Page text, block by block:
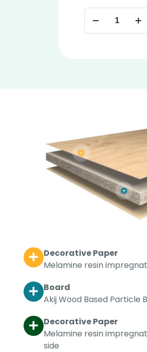
Decorative Paper
Melamine resin
Board
Akij Wood Based Particle
Decorative Paper​​
Melamine resin
side​